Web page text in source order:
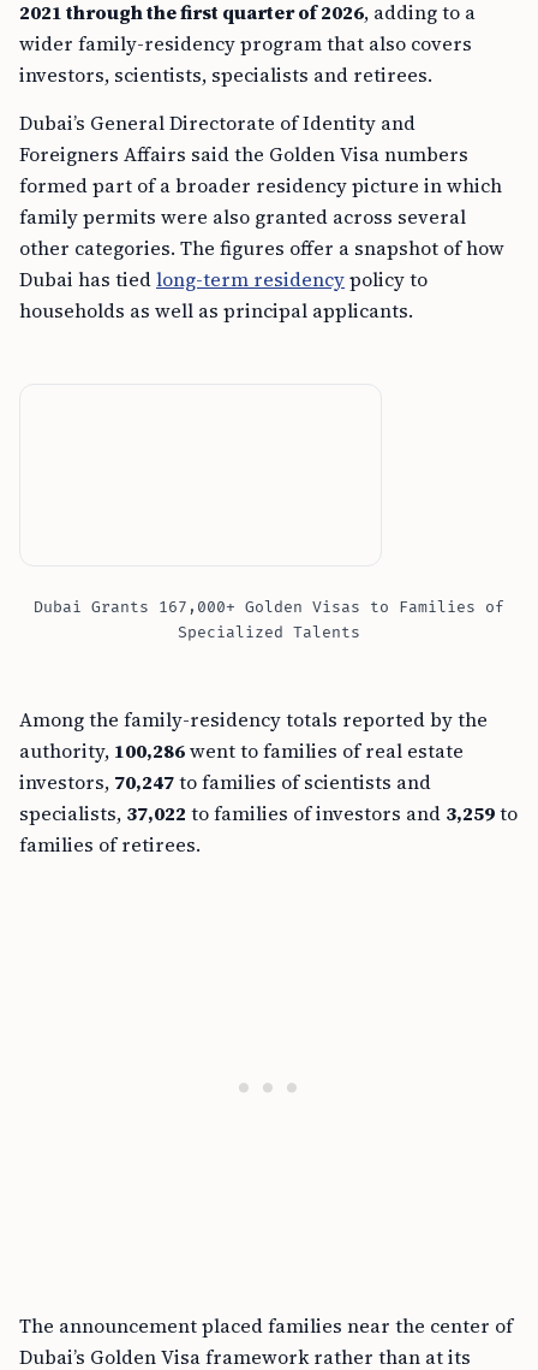
2021 through the first quarter of 2026, adding to a
wider family-residency program that also covers
investors, scientists, specialists and retirees.
Dubai’s General Directorate of Identity and
Foreigners Affairs said the Golden Visa numbers
formed part of a broader residency picture in which
family permits were also granted across several
other categories. The figures offer a snapshot of how
Dubai has tiedlong-term residencypolicy to
households as well as principal applicants.
Dubai Grants 167,000+ Golden Visas to Families of
Specialized Talents
Among the family-residency totals reported by the
authority, 100,286went to families of real estate
investors, 70,247to families of scientists and
specialists, 37,022 to families of investors and 3,259to
families of retirees.
The announcement placed families near the center of
Dubai’s Golden Visa framework rather than at its